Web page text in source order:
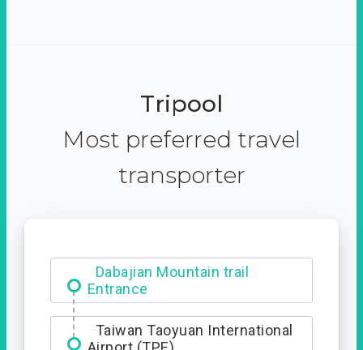
Tripool
Most preferred travel
transporter
Dabajian Mountain trail
Entrance
Taiwan Taoyuan International